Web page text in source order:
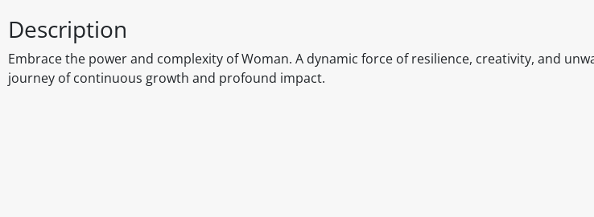
Description
Embrace the power and complexity of Woman. A dynamic force of resilience, creativity, and
journey of continuous growth and profound impact.